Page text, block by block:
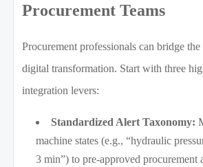
Procurement Teams
Procurement professionals can bridge
digital transformation. Start with three
integration levers:
Standardized Alert Taxonomy:
machine states (e.g., “hydraulic
3 min”) to pre-approved procurement